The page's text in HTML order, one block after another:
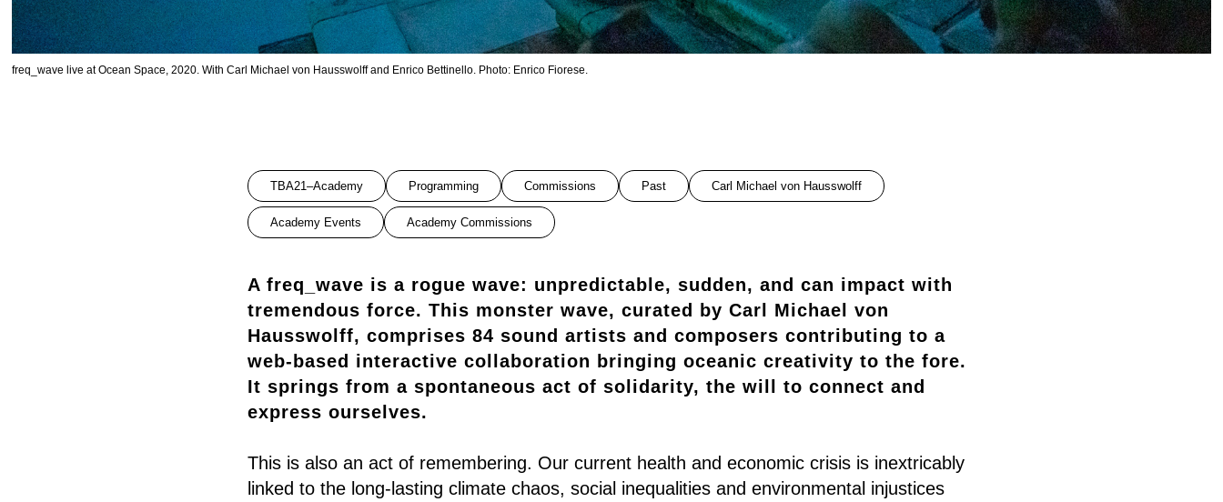
freq_wave live at Ocean Space, 2020. With Carl Michael von Hausswolff and Enrico Bettinello. Photo: Enrico Fiorese.
TBA21–Academy Programming Commissions Past Carl Michael von Hausswolff
Academy Events Academy Commissions
A freq_wave is a rogue wave: unpredictable, sudden, and can impact with
tremendous force. This monster wave, curated by Carl Michael von
Hausswolff, comprises 84 sound artists and composers contributing to a
web-based interactive collaboration bringing oceanic creativity to the fore.
It springs from a spontaneous act of solidarity, the will to connect and
express ourselves.
This is also an act of remembering. Our current health and economic crisis is inextricably
linked to the long-lasting climate chaos, social inequalities and environmental injustices